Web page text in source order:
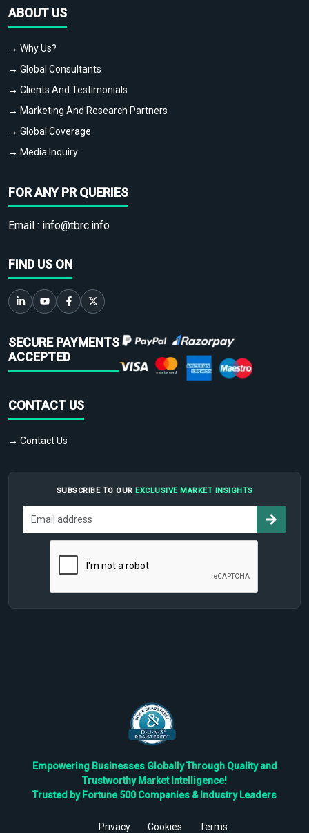
ABOUT US
→ Why Us?
→ Global Consultants
→ Clients And Testimonials
→ Marketing And Research Partners
→ Global Coverage
→ Media Inquiry
FOR ANY PR QUERIES
Email : info@tbrc.info
FIND US ON
SECURE PAYMENTS
ACCEPTED
CONTACT US
→ Contact Us
SUBSCRIBE TO OUR EXCLUSIVE MARKET INSIGHTS
Empowering Businesses Globally Through Quality and
Trustworthy Market Intelligence!
Trusted by Fortune 500 Companies & Industry Leaders
Privacy Cookies Terms